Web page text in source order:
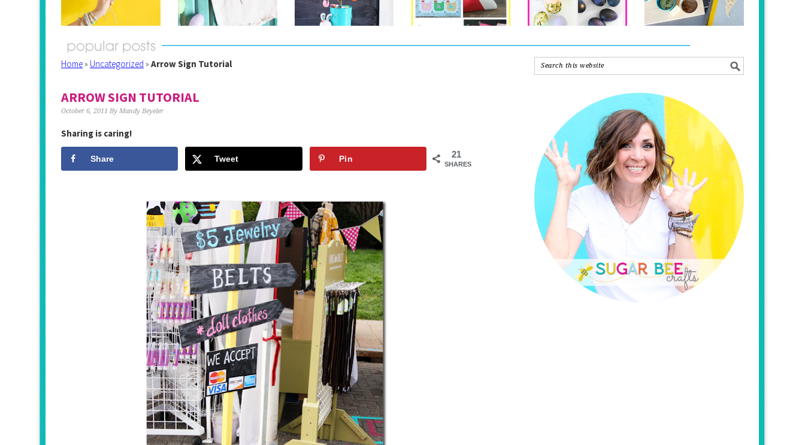
Home» Uncategorized » Arrow Sign Tutorial
ARROW SIGN TUTORIAL
October 6, 2011 By Mandy Beyeler
Sharing is caring!
21
SHARES
Share Tweet Pin